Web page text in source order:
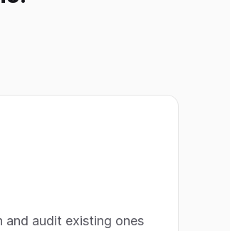
and audit existing ones